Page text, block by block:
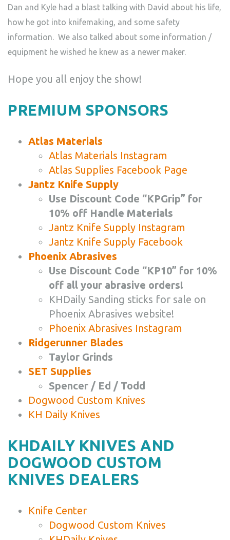
Dan and Kyle had a blast talking with David about his life,
how he got into knifemaking, and some safety
information. We also talked about some information /
equipment he wished he knew as a newer maker.
Hope you all enjoy the show!
PREMIUM SPONSORS
Atlas Materials
Atlas Materials Instagram
Atlas Supplies Facebook Page
Jantz Knife Supply
Use Discount Code “KPGrip” for
10% off Handle Materials
Jantz Knife Supply Instagram
Jantz Knife Supply Facebook
Phoenix Abrasives
Use Discount Code “KP10” for 10%
off all your abrasive orders!
KHDaily Sanding sticks for sale on
Phoenix Abrasives website!
Phoenix Abrasives Instagram
Ridgerunner Blades
Taylor Grinds
SET Supplies
Spencer / Ed / Todd
Dogwood Custom Knives
KH Daily Knives
KHDAILY KNIVES AND
DOGWOOD CUSTOM
KNIVES DEALERS
Knife Center
Dogwood Custom Knives